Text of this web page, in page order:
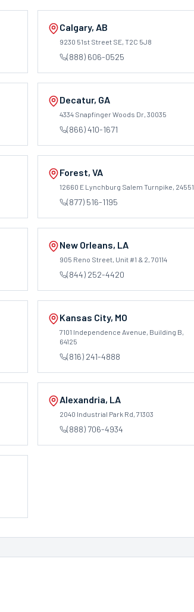
Calgary, AB
9230 51st Street SE, T2C 5J8
(888) 606-0525
Decatur, GA
4334 Snapfinger Woods Dr, 30035
(866) 410-1671
Forest, VA
12660 E Lynchburg Salem Turnpike, 24551
(877) 516-1195
New Orleans, LA
905 Reno Street, Unit #1 & 2, 70114
(844) 252-4420
Kansas City, MO
7101 Independence Avenue, Building B,
64125
(816) 241-4888
Alexandria, LA
2040 Industrial Park Rd, 71303
(888) 706-4934